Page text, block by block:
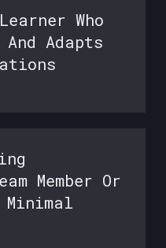
Who
Adapts
Member Or